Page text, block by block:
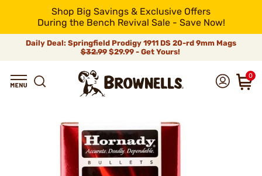
Shop Big Savings & Exclusive Offers
During the Bench Revival Sale - Save Now!
Daily Deal: Springfield Prodigy 1911 DS 20-rd 9mm Mags
$32.99$29.99 - Get Yours!
0